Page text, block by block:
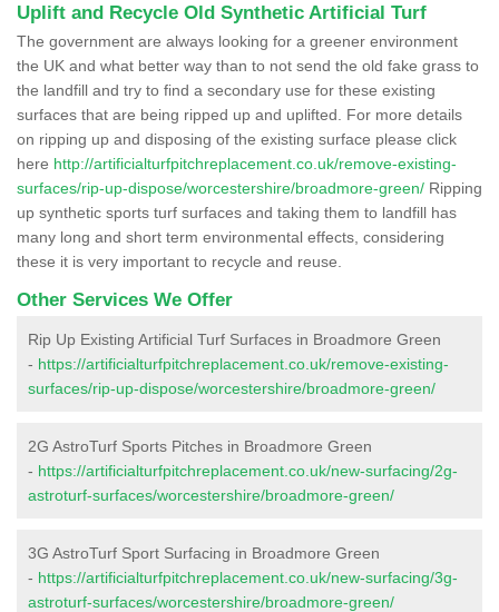
Uplift and Recycle Old Synthetic Artificial Turf
The government are always looking for a greener environment
the UK and what better way than to not send the old fake grass to
the landfill and try to find a secondary use for these existing
surfaces that are being ripped up and uplifted. For more details
on ripping up and disposing of the existing surface please click
here http://artificialturfpitchreplacement.co.uk/remove-existing-
surfaces/rip-up-dispose/worcestershire/broadmore-green/ Ripping
up synthetic sports turf surfaces and taking them to landfill has
many long and short term environmental effects, considering
these it is very important to recycle and reuse.
Other Services We Offer
Rip Up Existing Artificial Turf Surfaces in Broadmore Green
- https://artificialturfpitchreplacement.co.uk/remove-existing-
surfaces/rip-up-dispose/worcestershire/broadmore-green/
2G AstroTurf Sports Pitches in Broadmore Green
- https://artificialturfpitchreplacement.co.uk/new-surfacing/2g-
astroturf-surfaces/worcestershire/broadmore-green/
3G AstroTurf Sport Surfacing in Broadmore Green
- https://artificialturfpitchreplacement.co.uk/new-surfacing/3g-
astroturf-surfaces/worcestershire/broadmore-green/